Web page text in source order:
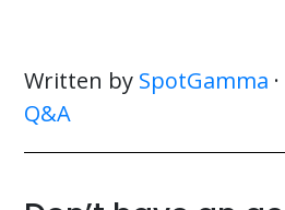
Written by SpotGamma
Q&A